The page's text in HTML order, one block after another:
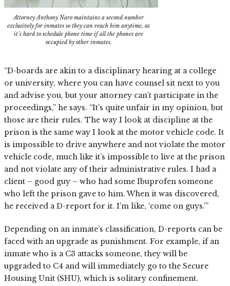
Attorney Anthony Naro maintains a second number
exclusively for inmates so they can reach him anytime, as
it’s hard to schedule phone time if all the phones are
occupied by other inmates.
“D-boards are akin to a disciplinary hearing at a college
or university, where you can have counsel sit next to you
and advise you, but your attorney can’t participate in the
proceedings,” he says. “It’s quite unfair in my opinion, but
those are their rules. The way I look at discipline at the
prison is the same way I look at the motor vehicle code. It
is impossible to drive anywhere and not violate the motor
vehicle code, much like it’s impossible to live at the prison
and not violate any of their administrative rules. I had a
client – good guy – who had some Ibuprofen someone
who left the prison gave to him. When it was discovered,
he received a D-report for it. I’m like, ‘come on guys.’”
Depending on an inmate’s classification, D-reports can be
faced with an upgrade as punishment. For example, if an
inmate who is a C3 attacks someone, they will be
upgraded to C4 and will immediately go to the Secure
Housing Unit (SHU), which is solitary confinement.